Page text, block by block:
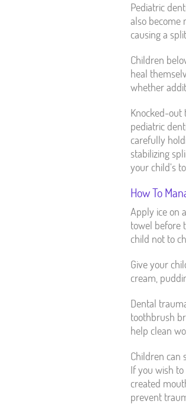
Pediatric
also become
causing a
Children
heal
whether
Knocked-out
pediatric
carefully
stabilizing
your child’s
How To
Apply ice on
towel before
child not to
Give your
cream,
Dental
toothbrush
help clean
Children can
If you wish
created
prevent